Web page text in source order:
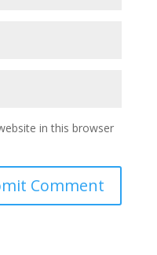
in this browser